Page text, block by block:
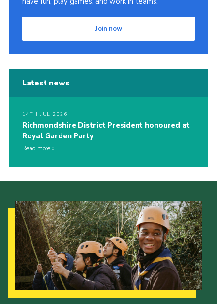
Join now
Latest news
14TH JUL 2026
Richmondshire District President honoured at
Royal Garden Party
Read more